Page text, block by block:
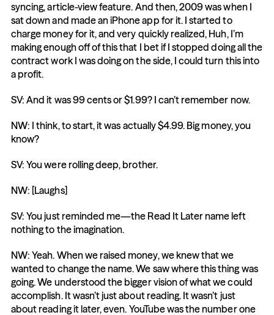
syncing, article-view feature. And then, 2009 was when I
sat down and made an iPhone app for it. I started to
charge money for it, and very quickly realized, Huh, I’m
making enough off of this that I bet if I stopped doing all the
contract work I was doing on the side, I could turn this into
a profit.
SV: And it was 99 cents or $1.99? I can’t remember now.
NW: I think, to start, it was actually $4.99. Big money, you
know?
SV: You were rolling deep, brother.
NW: [Laughs]
SV: You just reminded me—the Read It Later name left
nothing to the imagination.
NW: Yeah. When we raised money, we knew that we
wanted to change the name. We saw where this thing was
going. We understood the bigger vision of what we could
accomplish. It wasn’t just about reading. It wasn’t just
about reading it later, even. YouTube was the number one